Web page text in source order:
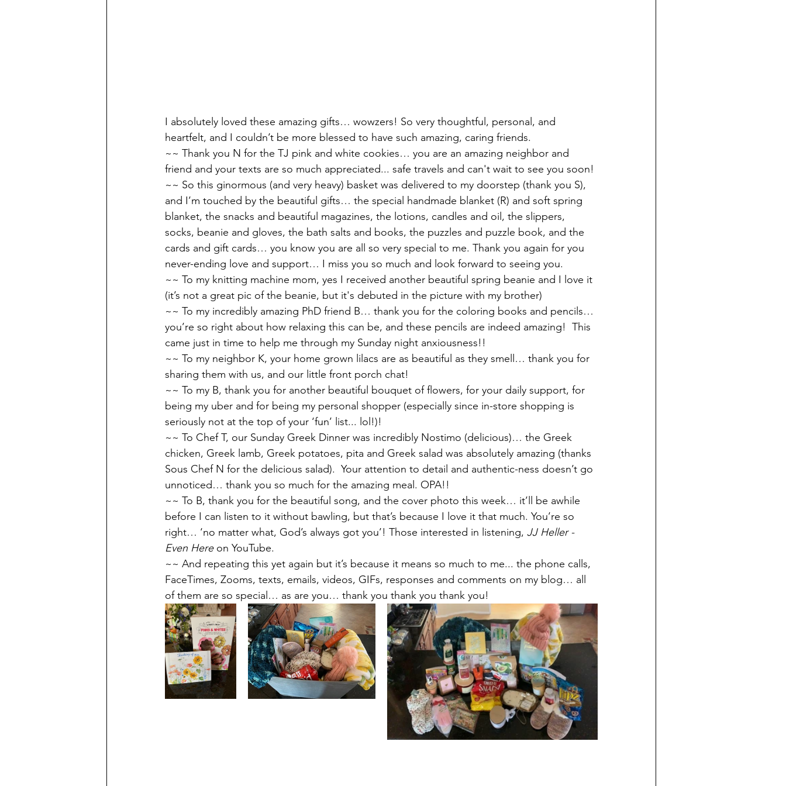
I absolutely loved these amazing gifts… wowzers! So very thoughtful, personal, and
heartfelt, and I couldn’t be more blessed to have such amazing, caring friends.
~~ Thank you N for the TJ pink and white cookies… you are an amazing neighbor and
friend and your texts are so much appreciated... safe travels and can't wait to see you soon!
~~ So this ginormous (and very heavy) basket was delivered to my doorstep (thank you S),
and I’m touched by the beautiful gifts… the special handmade blanket (R) and soft spring
blanket, the snacks and beautiful magazines, the lotions, candles and oil, the slippers,
socks, beanie and gloves, the bath salts and books, the puzzles and puzzle book, and the
cards and gift cards… you know you are all so very special to me. Thank you again for you
never-ending love and support… I miss you so much and look forward to seeing you.
~~ To my knitting machine mom, yes I received another beautiful spring beanie and I love it
(it’s not a great pic of the beanie, but it's debuted in the picture with my brother)
~~ To my incredibly amazing PhD friend B… thank you for the coloring books and pencils…
you’re so right about how relaxing this can be, and these pencils are indeed amazing!  This
came just in time to help me through my Sunday night anxiousness!!
~~ To my neighbor K, your home grown lilacs are as beautiful as they smell… thank you for
sharing them with us, and our little front porch chat!
~~ To my B, thank you for another beautiful bouquet of flowers, for your daily support, for
being my uber and for being my personal shopper (especially since in-store shopping is
seriously not at the top of your ‘fun’ list... lol!)!
~~ To Chef T, our Sunday Greek Dinner was incredibly Nostimo (delicious)… the Greek
chicken, Greek lamb, Greek potatoes, pita and Greek salad was absolutely amazing (thanks
Sous Chef N for the delicious salad).  Your attention to detail and authentic-ness doesn’t go
unnoticed… thank you so much for the amazing meal. OPA!!
~~ To B, thank you for the beautiful song, and the cover photo this week… it’ll be awhile
before I can listen to it without bawling, but that’s because I love it that much. You’re so
right… ‘no matter what, God’s always got you’! Those interested in listening, JJ Heller -
Even Here on YouTube.
~~ And repeating this yet again but it’s because it means so much to me... the phone calls,
FaceTimes, Zooms, texts, emails, videos, GIFs, responses and comments on my blog… all
of them are so special… as are you… thank you thank you thank you!